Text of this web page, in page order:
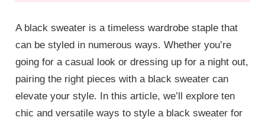
A black sweater is a timeless wardrobe staple that
can be styled in numerous ways. Whether you’re
going for a casual look or dressing up for a night out,
pairing the right pieces with a black sweater can
elevate your style. In this article, we’ll explore ten
chic and versatile ways to style a black sweater for